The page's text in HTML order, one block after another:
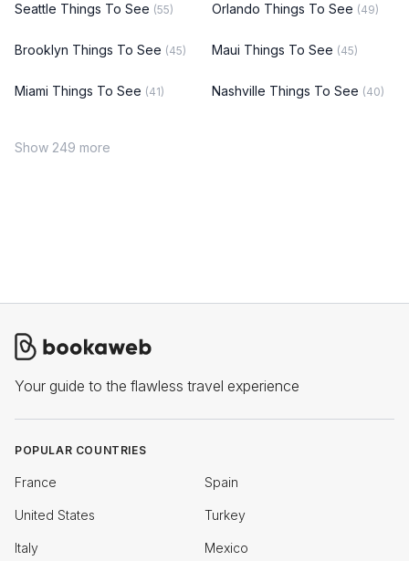
Seattle Things To See (55) Orlando Things To See (49)
Brooklyn Things To See (45) Maui Things To See (45)
Miami Things To See (41) Nashville Things To See (40)
Show 249 more
Your guide to the flawless travel experience
POPULAR COUNTRIES
France Spain
United States Turkey
Italy Mexico